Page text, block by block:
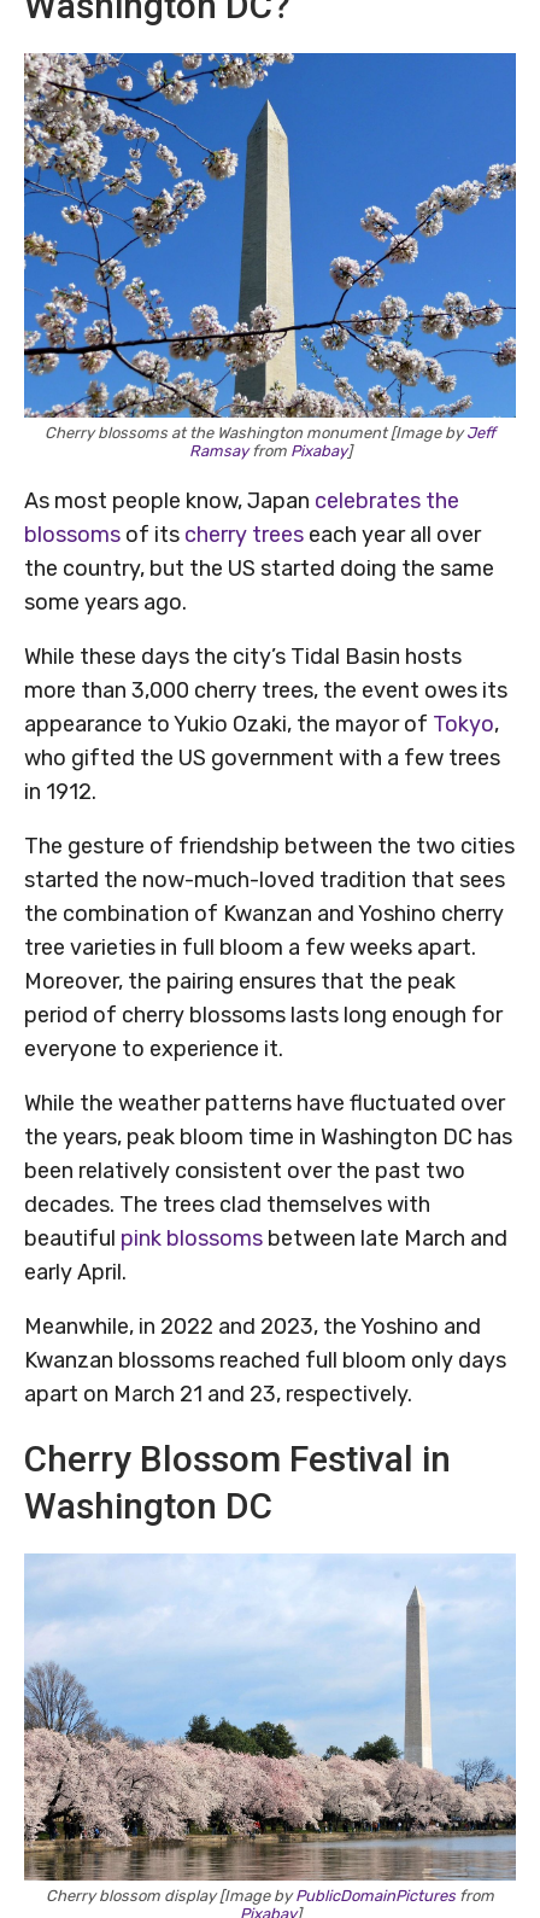
Cherry blossoms at the Washington monument [Image byJeff
Ramsayfrom Pixabay]
As most people know, Japan celebrates the
blossoms of its cherry trees each year all over
the country, but the US started doing the same
some years ago.
While these days the city’s Tidal Basin hosts
more than 3,000 cherry trees, the event owes its
appearance to Yukio Ozaki, the mayor of Tokyo,
who gifted the US government with a few trees
in 1912.
The gesture of friendship between the two cities
started the now-much-loved tradition that sees
the combination of Kwanzan and Yoshino cherry
tree varieties in full bloom a few weeks apart.
Moreover, the pairing ensures that the peak
period of cherry blossoms lasts long enough for
everyone to experience it.
While the weather patterns have fluctuated over
the years, peak bloom time in Washington DC has
been relatively consistent over the past two
decades. The trees clad themselves with
beautiful pink blossoms between late March and
early April.
Meanwhile, in 2022 and 2023, the Yoshino and
Kwanzan blossoms reached full bloom only days
apart on March 21 and 23, respectively.
Cherry Blossom Festival in
Washington DC
Cherry blossom display [Image byPublicDomainPictures from
Pixabay]